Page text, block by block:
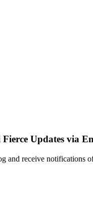
Updates via
and receive notifications